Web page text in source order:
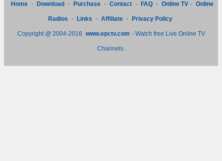
Home - Download - Purchase - Contact - FAQ - Online TV - Online
Radios - Links - Affiliate - Privacy Policy
Copyright @ 2004-2016 www.epctv.com - Watch free Live Online TV
Channels.